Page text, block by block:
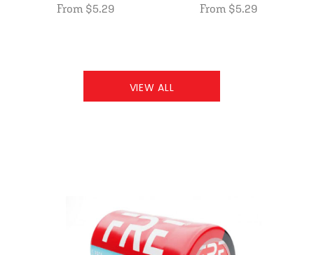
From $5.29 From $5.29
VIEW ALL